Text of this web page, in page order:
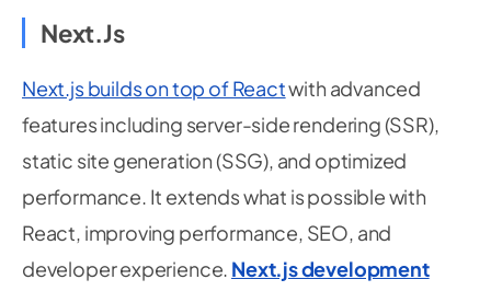
Next.js
Next.js builds on top of Reactwith advanced
features including server-side rendering (SSR),
static site generation (SSG), and optimized
performance. It extends what is possible with
React, improving performance, SEO, and
developer experience. Next.js development